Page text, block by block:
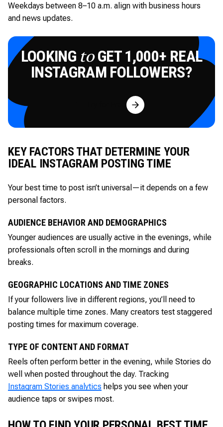
Weekdays between 8–10 a.m. align with business hours
and news updates.
LOOKING toGET 1,000+ REAL
INSTAGRAM FOLLOWERS?
Try for Free
KEY FACTORS THAT DETERMINE YOUR
IDEAL INSTAGRAM POSTING TIME
Your best time to post isn’t universal—it depends on a few
personal factors.
AUDIENCE BEHAVIOR AND DEMOGRAPHICS
Younger audiences are usually active in the evenings, while
professionals often scroll in the mornings and during
breaks.
GEOGRAPHIC LOCATIONS AND TIME ZONES
If your followers live in different regions, you’ll need to
balance multiple time zones. Many creators test staggered
posting times for maximum coverage.
TYPE OF CONTENT AND FORMAT
Reels often perform better in the evening, while Stories do
well when posted throughout the day. Tracking
Instagram Stories analytics helps you see when your
audience taps or swipes most.